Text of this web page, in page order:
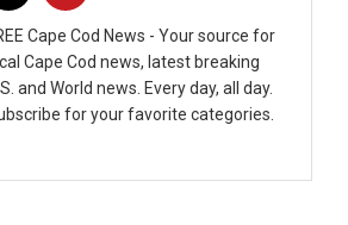
Cape Cod News - Your source for
Cape Cod news, latest breaking
and World news. Every day, all day.
for your favorite categories.